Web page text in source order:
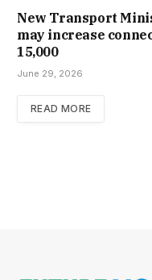
New Trans­port
may increase
15,000
June 29, 2026
READ MORE